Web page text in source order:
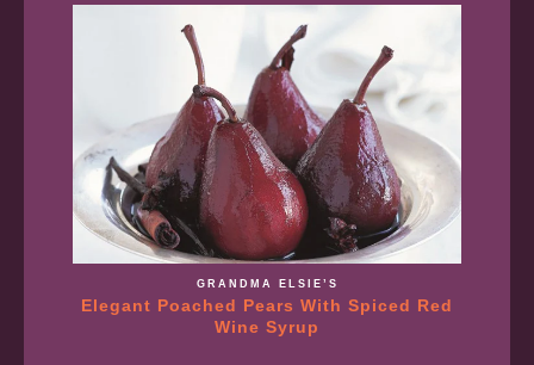
GRANDMA ELSIE’S
Elegant Poached Pears With Spiced Red
Wine Syrup